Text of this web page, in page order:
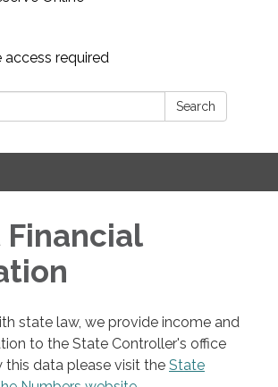
required
Search
state law, we provide income and
to the State Controller's office
this data please visit the State